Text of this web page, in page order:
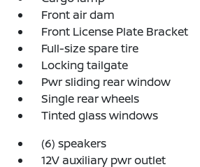
Front air dam
Front License Plate Bracket
Full-size spare tire
Locking tailgate
Pwr sliding rear window
Single rear wheels
Tinted glass windows
(6) speakers
12V auxiliary pwr outlet